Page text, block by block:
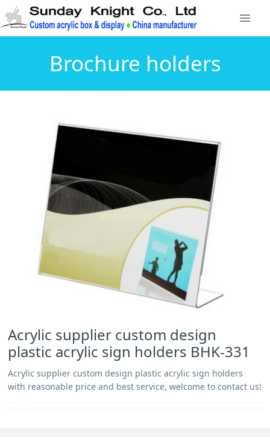
Brochure holders
Acrylic supplier custom design
plastic acrylic sign holders BHK-331
Acrylic supplier custom design plastic acrylic sign holders
with reasonable price and best service, welcome to contact us!